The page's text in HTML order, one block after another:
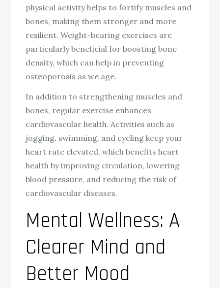
physical activity helps to fortify muscles and
bones, making them stronger and more
resilient. Weight-bearing exercises are
particularly beneficial for boosting bone
density, which can help in preventing
osteoporosis as we age.
In addition to strengthening muscles and
bones, regular exercise enhances
cardiovascular health. Activities such as
jogging, swimming, and cycling keep your
heart rate elevated, which benefits heart
health by improving circulation, lowering
blood pressure, and reducing the risk of
cardiovascular diseases.
Mental Wellness: A
Clearer Mind and
Better Mood